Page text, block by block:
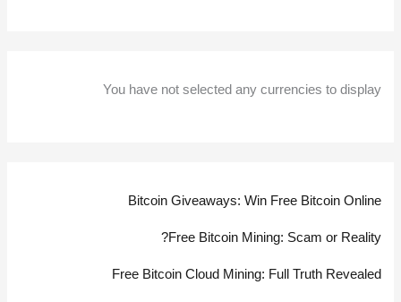
You have not selected any currencies to display
Bitcoin Giveaways: Win Free Bitcoin Online
Free Bitcoin Mining: Scam or Reality?
Free Bitcoin Cloud Mining: Full Truth Revealed